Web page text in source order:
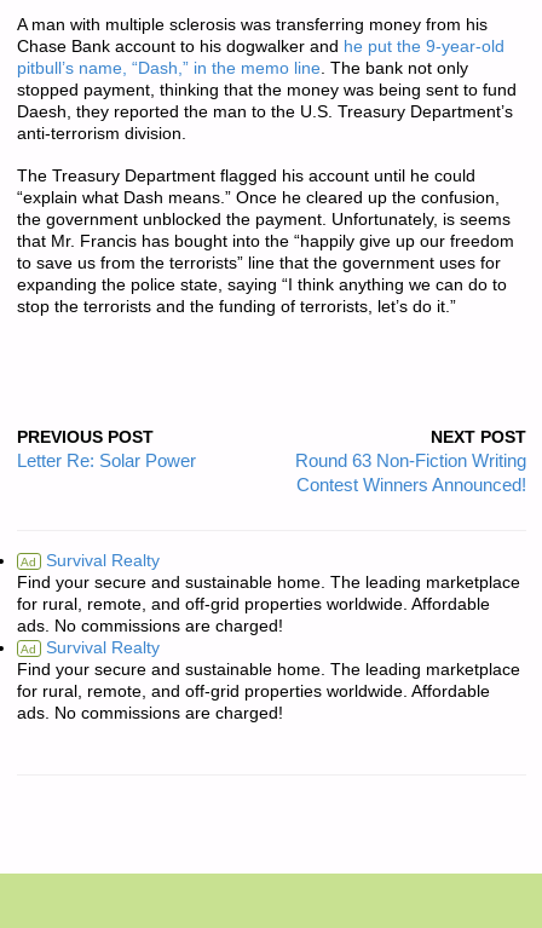
A man with multiple sclerosis was transferring money from his
Chase Bank account to his dogwalker and he put the 9-year-old
pitbull’s name, “Dash,” in the memo line. The bank not only
stopped payment, thinking that the money was being sent to fund
Daesh, they reported the man to the U.S. Treasury Department’s
anti-terrorism division.
The Treasury Department flagged his account until he could
“explain what Dash means.” Once he cleared up the confusion,
the government unblocked the payment. Unfortunately, is seems
that Mr. Francis has bought into the “happily give up our freedom
to save us from the terrorists” line that the government uses for
expanding the police state, saying “I think anything we can do to
stop the terrorists and the funding of terrorists, let’s do it.”
PREVIOUS POST
Letter Re: Solar Power
NEXT POST
Round 63 Non-Fiction Writing
Contest Winners Announced!
Ad Survival Realty
Find your secure and sustainable home. The leading marketplace
for rural, remote, and off-grid properties worldwide. Affordable
ads. No commissions are charged!
Ad Survival Realty
Find your secure and sustainable home. The leading marketplace
for rural, remote, and off-grid properties worldwide. Affordable
ads. No commissions are charged!